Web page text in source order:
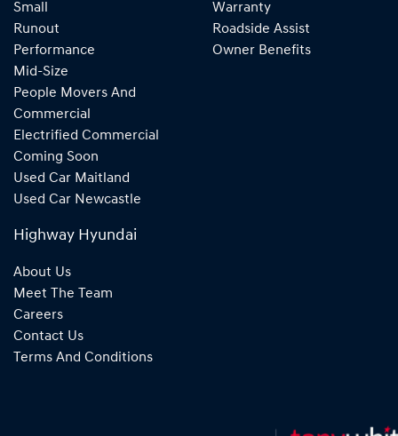
Small
Runout
Performance
Mid-Size
People Movers And
Commercial
Electrified Commercial
Coming Soon
Used Car Maitland
Used Car Newcastle
Warranty
Roadside Assist
Owner Benefits
Highway Hyundai
About Us
Meet The Team
Careers
Contact Us
Terms And Conditions